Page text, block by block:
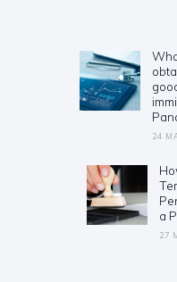
post:
24
a
27